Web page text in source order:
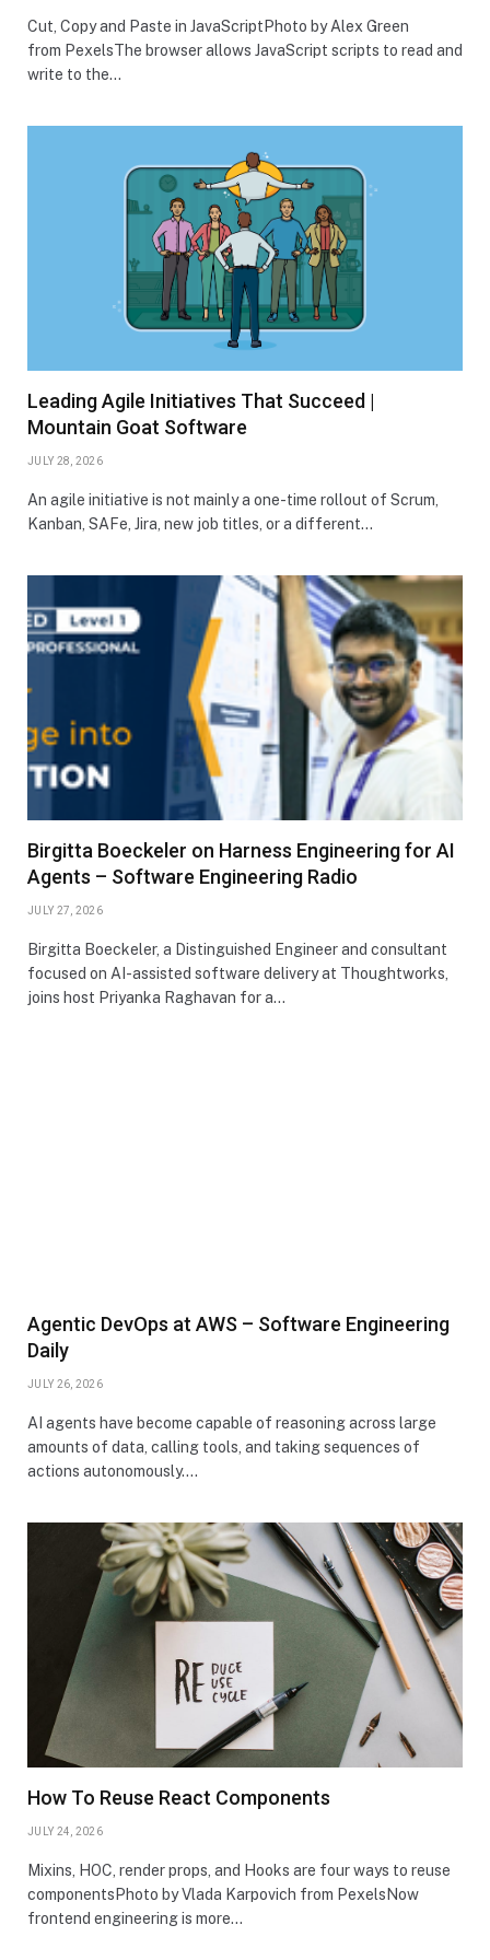
Cut, Copy and Paste in JavaScriptPhoto by Alex Green
from PexelsThe browser allows JavaScript scripts to read and
write to the…
Leading Agile Initiatives That Succeed |
Mountain Goat Software
JULY 28, 2026
An agile initiative is not mainly a one-time rollout of Scrum,
Kanban, SAFe, Jira, new job titles, or a different…
Birgitta Boeckeler on Harness Engineering for AI
Agents – Software Engineering Radio
JULY 27, 2026
Birgitta Boeckeler, a Distinguished Engineer and consultant
focused on AI-assisted software delivery at Thoughtworks,
joins host Priyanka Raghavan for a…
Agentic DevOps at AWS – Software Engineering
Daily
JULY 26, 2026
AI agents have become capable of reasoning across large
amounts of data, calling tools, and taking sequences of
actions autonomously.…
How To Reuse React Components
JULY 24, 2026
Mixins, HOC, render props, and Hooks are four ways to reuse
componentsPhoto by Vlada Karpovich from PexelsNow
frontend engineering is more…